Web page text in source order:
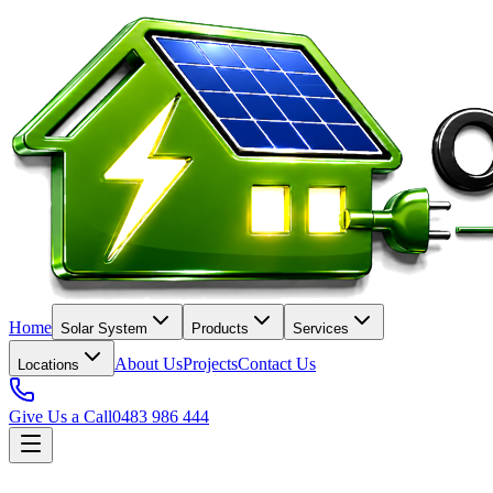
Home Solar System Products Services
Locations About UsProjectsContact Us
Give Us a Call0483 986 444